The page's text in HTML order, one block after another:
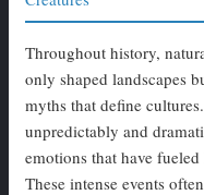
Throughout history,
only shaped landscapes
myths that define
unpredictably and
emotions that have
These intense events